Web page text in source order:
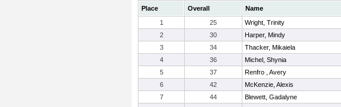
Place Overall Name
1
25 Wright, Trinity
2
30 Harper, Mindy
3
34 Thacker, Mikaiela
4
36 Michel, Shynia
5
37 Renfro , Avery
6
42 McKenzie, Alexis
7
44 Blewett, Gadalyne